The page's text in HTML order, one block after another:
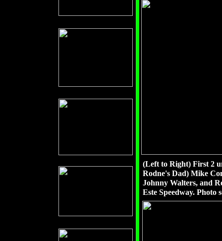
(Left to Right) First 2
Rodne's Dad) Mike
Johnny Walters, and
Este Speedway. Photo